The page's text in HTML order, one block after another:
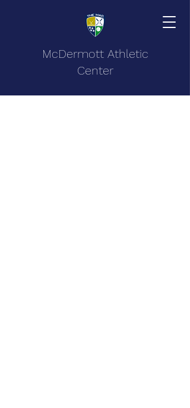
McDermott Athletic
Center